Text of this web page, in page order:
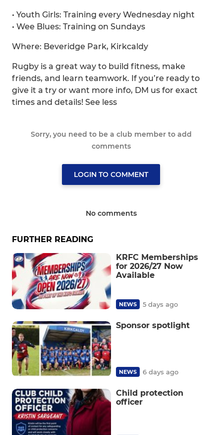
• Youth Girls: Training every Wednesday night
• Wee Blues: Training on Sundays
Where: Beveridge Park, Kirkcaldy
Rugby is a great way to build fitness, make
friends, and learn teamwork. If you’re ready to
give it a try or want more info, DM us for exact
times and details! See less
Sorry, you need to be a club member to add
comments
LOGIN TO COMMENT
No comments
FURTHER READING
KRFC Memberships
for 2026/27 Now
Available
NEWS 5 days ago
Sponsor spotlight
NEWS 6 days ago
Child protection
officer